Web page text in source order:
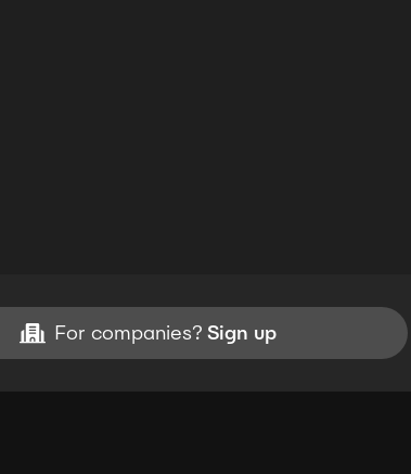
For companies? Sign up